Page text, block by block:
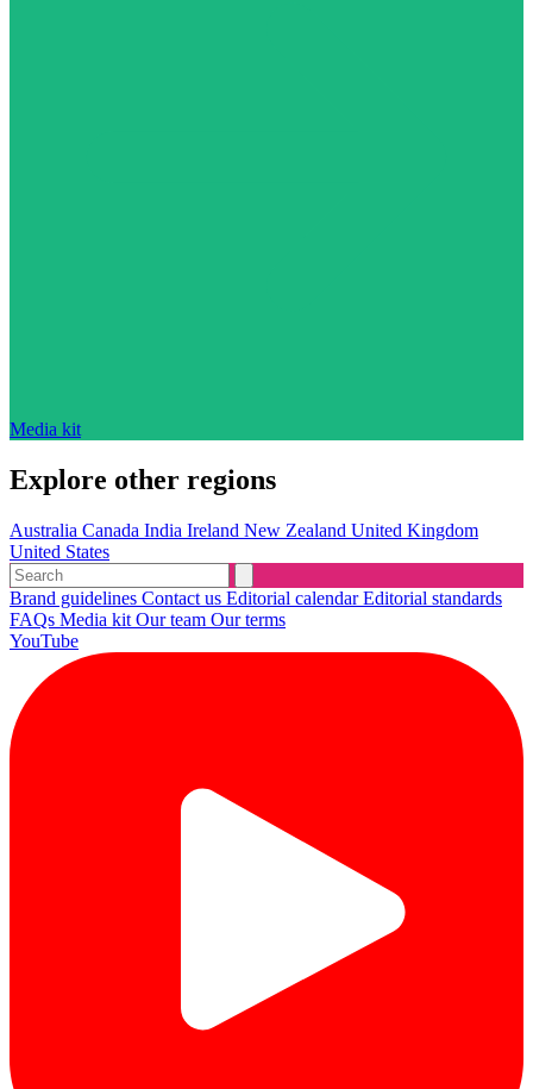
Media kit
Explore other regions
Australia Canada India Ireland New Zealand United Kingdom
United States
Brand guidelines Contact us Editorial calendarEditorial standards
FAQs Media kit Our team Our terms
YouTube